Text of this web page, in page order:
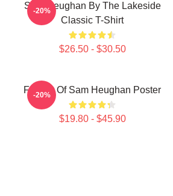
Sam Heughan By The Lakeside
Classic T-Shirt
$26.50 - $30.50
-20%
Fan Art Of Sam Heughan Poster
$19.80 - $45.90
-20%